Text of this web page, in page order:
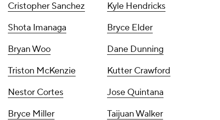
Cristopher Sanchez
Kyle Hendricks
Shota Imanaga
Bryce Elder
Bryan Woo
Dane Dunning
Triston McKenzie
Kutter Crawford
Nestor Cortes
Jose Quintana
Bryce Miller
Taijuan Walker